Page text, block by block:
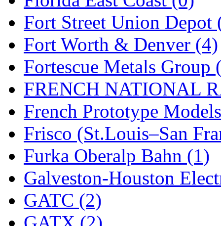
Mochizuki (0)
MPS (3)
MS (231)
Muir Models (0)
Muramatsu (0)
Nakamura (3)
New One (0)
NICKEL (0)
NISH/TSUB
Fort Street Union Depot
Fort Worth & Denver (4)
Fortescue Metals Group
FRENCH NATIONAL
French Prototype
Frisco (St.Louis–San
Furka Oberalp Bahn (1)
Galveston-Houston
GATC (2)